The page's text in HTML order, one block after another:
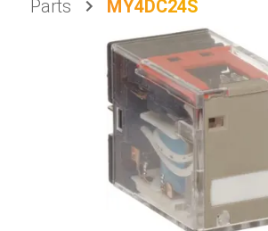
Parts
MY4DC24S